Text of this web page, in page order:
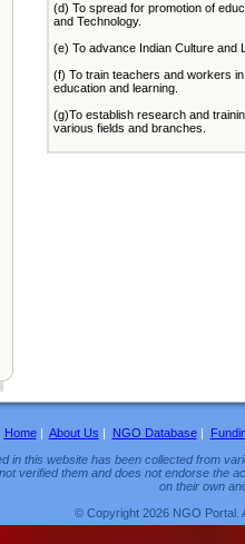
(d) To spread for promotion of
and Technology.
(e) To advance Indian Culture and
(f) To train teachers and workers
education and learning.
(g)To establish research and
various fields and branches.
Home| About Us | NGO Database|
in this website has been collected from
verified them and does not endorse the
on their own
© Copyright 2026 NGO Portal.